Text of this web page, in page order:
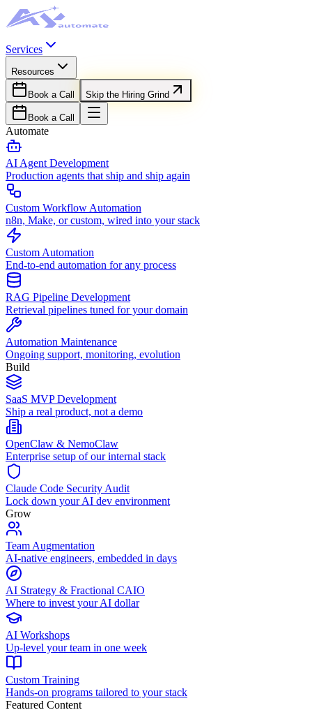
Services
Resources
Book a Call Skip the Hiring Grind
Book a Call
Automate
AI Agent Development
Production agents that ship and ship again
Custom Workflow Automation
n8n, Make, or custom, wired into your stack
Custom Automation
End-to-end automation for any process
RAG Pipeline Development
Retrieval pipelines tuned for your domain
Automation Maintenance
Ongoing support, monitoring, evolution
Build
SaaS MVP Development
Ship a real product, not a demo
OpenClaw & NemoClaw
Enterprise setup of our internal stack
Claude Code Security Audit
Lock down your AI dev environment
Grow
Team Augmentation
AI-native engineers, embedded in days
AI Strategy & Fractional CAIO
Where to invest your AI dollar
AI Workshops
Up-level your team in one week
Custom Training
Hands-on programs tailored to your stack
Featured Content